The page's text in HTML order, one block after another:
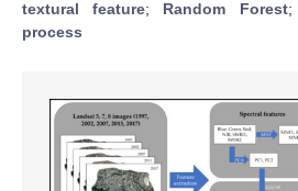
textural feature; Random Forest;
process